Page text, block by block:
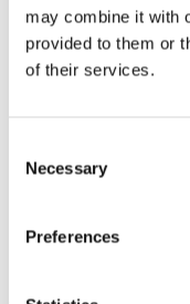
may combine it with
provided to them or
of their services.
Selection
Necessary
Preferences
OJO
OXETTE
PAKKETO
POLO RALPH
Operating hours
Monday - Friday
Saturday 10:00 -
T.
E.